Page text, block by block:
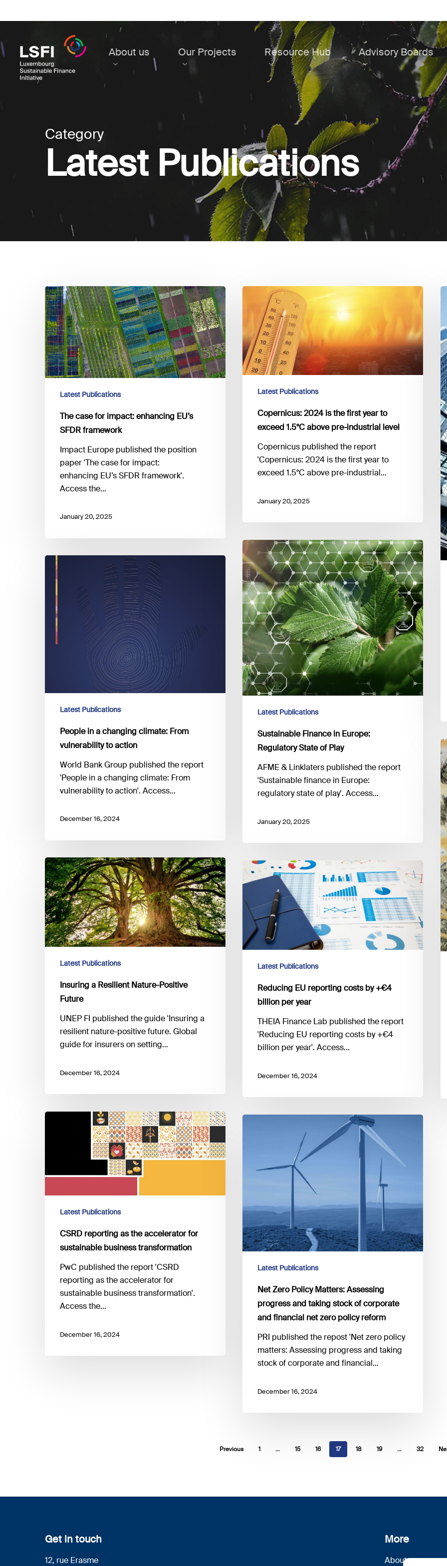
to
content
About us Our Projects Resource Hub Advisory Boards
Category
Latest Publications
The
case
for
impact:
enhancing EU’s
SFDR
framework
Latest Publications
The case for impact: enhancing EU’s
SFDR framework
Impact Europe published the position
paper 'The case for impact:
enhancing EU’s SFDR framework'.
Access the…
January 20, 2025
Copernicus:
the
first
year
to
1.5°C
above
level
Latest Publications
Copernicus: 2024 is the first year to
exceed 1.5°C above pre-industrial level
Copernicus published the report
'Copernicus: 2024 is the first year to
exceed 1.5°C above pre-industrial…
January 20, 2025
–
to
Sustainable
Finance
in
Europe:
Regulatory
State
of
Play
Latest Publications
Sustainable Finance in Europe:
Regulatory State of Play
AFME & Linklaters published the report
'Sustainable finance in Europe:
regulatory state of play'. Access…
January 20, 2025
People
changing
climate:
From
vulnerability
Latest Publications
People in a changing climate: From
vulnerability to action
World Bank Group published the report
'People in a changing climate: From
vulnerability to action'. Access…
December 16, 2024
a
Insuring
a
Resilient
Nature-
Positive
Future
Latest Publications
Insuring a Resilient Nature-Positive
Future
UNEP FI published the guide 'Insuring a
resilient nature-positive future. Global
guide for insurers on setting…
December 16, 2024
Reducing
EU
reporting
costs
by
€4
Latest Publications
Reducing EU reporting costs by +€4
billion per year
THEIA Finance Lab published the report
'Reducing EU reporting costs by +€4
billion per year'. Access…
December 16, 2024
sustainable
business
Latest Publications
CSRD reporting as the accelerator for
sustainable business transformation
PwC published the report 'CSRD
reporting as the accelerator for
sustainable business transformation'.
Access the…
December 16, 2024
Assessing
taking
stock
of
corporate
policy
Latest Publications
Net Zero Policy Matters: Assessing
progress and taking stock of corporate
and financial net zero policy reform
PRI published the repost 'Net zero policy
matters: Assessing progress and taking
stock of corporate and financial…
December 16, 2024
Previous 1 … 15 16 17 18 19 … 32
Get in touch
12, rue Erasme
More
About us